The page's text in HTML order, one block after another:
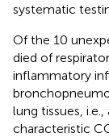
systematic
Of the 10
died of
inflammatory
lung tissues,
characteristic